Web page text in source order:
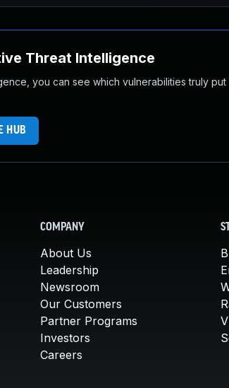
Threat Intelligence
you can see which vulnerabilities truly
HUB
COMPANY
About Us
Leadership
Newsroom
Our Customers
Partner Programs
Investors
Careers